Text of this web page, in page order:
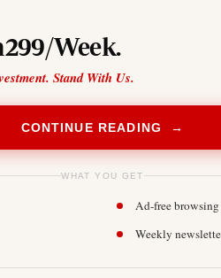
Week.
Stand With Us.
CONTINUE READING →
WHAT YOU GET
Ad-free
Weekly